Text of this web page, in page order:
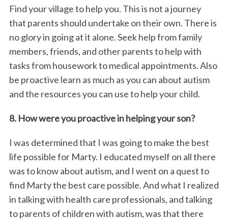
Find your village to help you. This is not a journey
that parents should undertake on their own. There is
no glory in going at it alone. Seek help from family
members, friends, and other parents to help with
tasks from housework to medical appointments. Also
be proactive learn as much as you can about autism
and the resources you can use to help your child.
8. How were you proactive in helping your son?
I was determined that I was going to make the best
life possible for Marty. I educated myself on all there
was to know about autism, and I went on a quest to
find Marty the best care possible. And what I realized
in talking with health care professionals, and talking
to parents of children with autism, was that there